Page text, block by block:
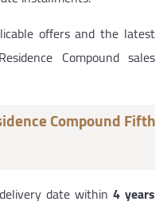
offers and the latest
Compound sales
Compound Fifth
date within 4 years